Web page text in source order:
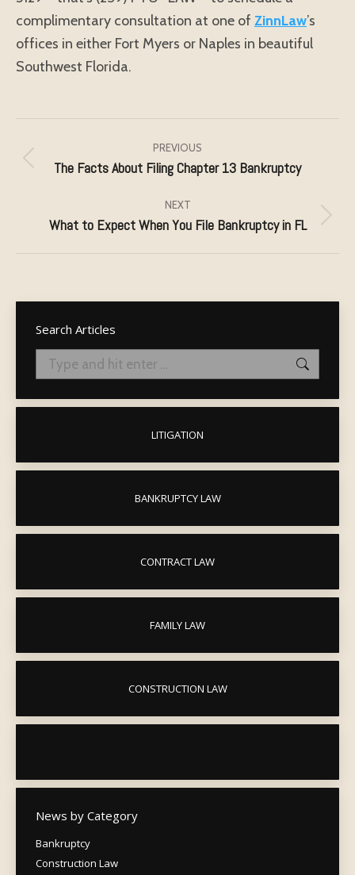
complimentary consultation at one of ZinnLaw’s
offices in either Fort Myers or Naples in beautiful
Southwest Florida.
navigation
PREVIOUS
Previous
The Facts About Filing Chapter 13 Bankruptcy
NEXT
Next
What to Expect When You File Bankruptcy in FL
Search Articles
Search:
LITIGATION
BANKRUPTCY LAW
CONTRACT LAW
FAMILY LAW
CONSTRUCTION LAW
News by Category
Bankruptcy
Construction Law